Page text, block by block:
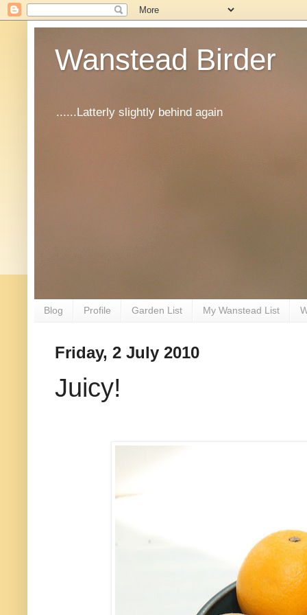
Wanstead Birder
......Latterly slightly behind again
Blog Profile Garden List My Wanstead List
Friday, 2 July 2010
Juicy!